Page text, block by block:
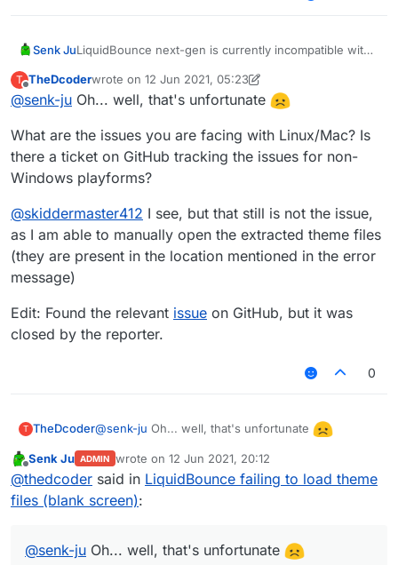
Senk JuLiquidBounce next-gen is currently incompatible with
released.
T
Offline
TheDcoderwrote on 12 Jun 2021, 05:23
last edited by TheDcoder6 Dec 2021, 05:30
@senk-ju Oh... well, that's unfortunate
What are the issues you are facing with Linux/Mac? Is
there a ticket on GitHub tracking the issues for non-
Windows playforms?
@skiddermaster412 I see, but that still is not the issue,
as I am able to manually open the extracted theme files
(they are present in the location mentioned in the error
message)
Edit: Found the relevant issue on GitHub, but it was
closed by the reporter.
0
T TheDcoder@senk-ju Oh... well, that's unfortunate
What are the issues you are facing with
Linux/Mac? Is there a ticket on GitHub tracking the
issues for non-Windows playforms?
@skiddermaster412
mentioned in the error message)
closed by the reporter.
Offline
Senk Ju ADMIN wrote on 12 Jun 2021, 20:12
last edited by
@thedcoder said in LiquidBounce failing to load theme
files (blank screen):
@senk-ju Oh... well, that's unfortunate